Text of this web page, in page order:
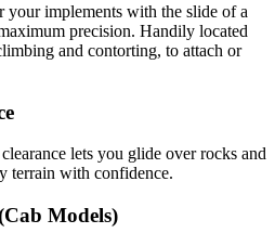
implements with the slide of a
precision. Handily located
and contorting, to attach or
lets you glide over rocks and
terrain with confidence.
Models)